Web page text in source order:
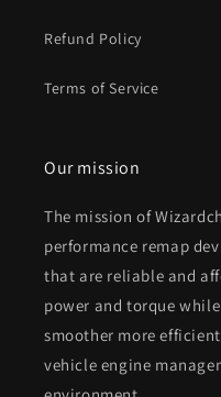
Refund Policy
Terms of Service
Our mission
The mission of
performance remap
that are reliable and
power and torque
smoother more
vehicle engine